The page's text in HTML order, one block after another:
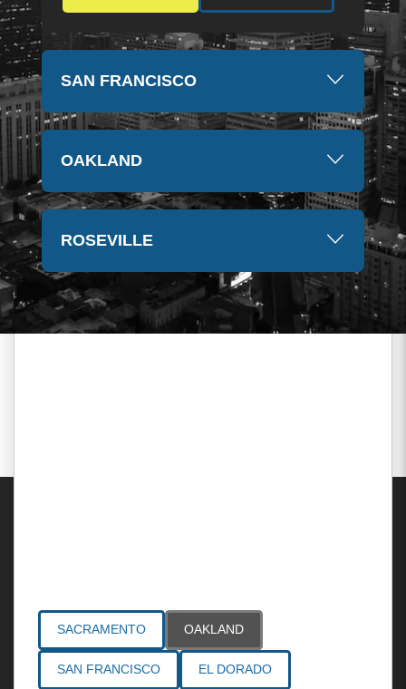
SAN FRANCISCO
OAKLAND
ROSEVILLE
SACRAMENTO OAKLAND
SAN FRANCISCO EL DORADO